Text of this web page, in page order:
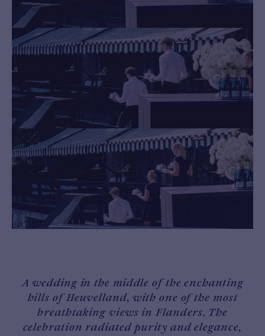
A wedding in the middle of the enchanting
hills of Heuvelland, with one of the most
breathtaking views in Flanders. The
celebration radiated purity and elegance,